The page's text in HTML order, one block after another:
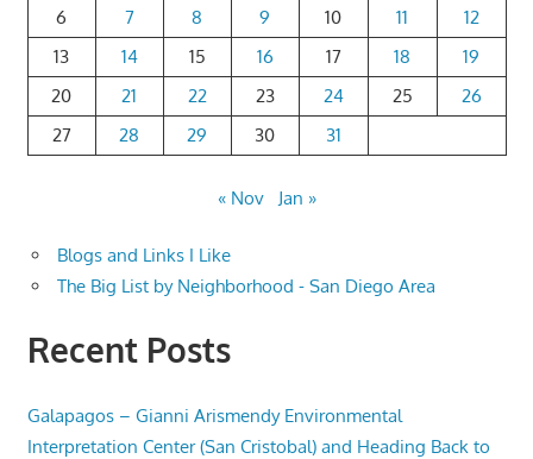
6
7 8 9 10 11
12
13
14 15 16 17 18
19
20
21 22 23 24 25
26
27
28 29 30 31
« Nov Jan »
Blogs and Links I Like
The Big List by Neighborhood - San Diego Area
Recent Posts
Galapagos – Gianni Arismendy Environmental
Interpretation Center (San Cristobal) and Heading Back to